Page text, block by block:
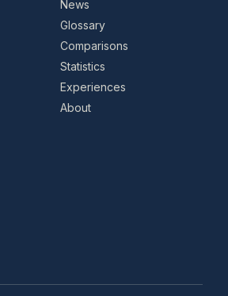
News
Glossary
Comparisons
Statistics
Experiences
About